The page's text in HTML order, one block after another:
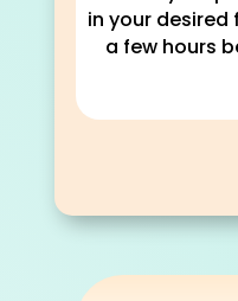
in your desired
a few hours